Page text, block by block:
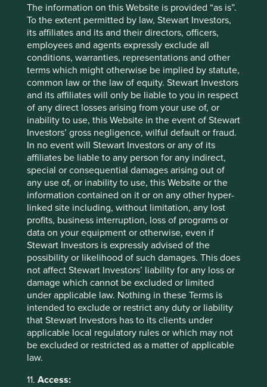
The information on this Website is provided “as is”.
To the extent permitted by law, Stewart Investors,
its affiliates and its and their directors, officers,
employees and agents expressly exclude all
conditions, warranties, representations and other
terms which might otherwise be implied by statute,
common law or the law of equity. Stewart Investors
and its affiliates will only be liable to you in respect
of any direct losses arising from your use of, or
inability to use, this Website in the event of Stewart
Investors’ gross negligence, wilful default or fraud.
In no event will Stewart Investors or any of its
affiliates be liable to any person for any indirect,
special or consequential damages arising out of
any use of, or inability to use, this Website or the
information contained on it or on any other hyper-
linked site including, without limitation, any lost
profits, business interruption, loss of programs or
data on your equipment or otherwise, even if
Stewart Investors is expressly advised of the
possibility or likelihood of such damages. This does
not affect Stewart Investors’ liability for any loss or
damage which cannot be excluded or limited
under applicable law. Nothing in these Terms is
intended to exclude or restrict any duty or liability
that Stewart Investors has to its clients under
applicable local regulatory rules or which may not
be excluded or restricted as a matter of applicable
law.
11. Access:
automated processing is used, it is applied in
accordance with applicable law and is subject
to appropriate safeguards. Decisions that
produce legal effects or have a similarly
significant impact on individuals are not made
solely by automated means, except where
permitted by law, and are subject to
appropriate human oversight.
The Group is entitled to use Personal data in these ways
because:
The Group has legal and regulatory
obligations that it must discharge;
The Group may need to in order to establish,
exercise or defend the Group’s legal rights or
for the purpose of legal proceedings;
The use of Personal data as described is
necessary for the Group’s legitimate business
interests (or the legitimate interests of one or
more of the Group’s affiliates). Where the
Group relies on legitimate interests as a lawful
basis for processing, it has considered
whether those interests are overridden by the
interests, rights or freedoms of the individual;
The use of Personal data is necessary for the
performance of a contract;
Consent to the Group processing Personal
data has been provided (other than for
marketing purposes);
Consent has been provided for the Group to